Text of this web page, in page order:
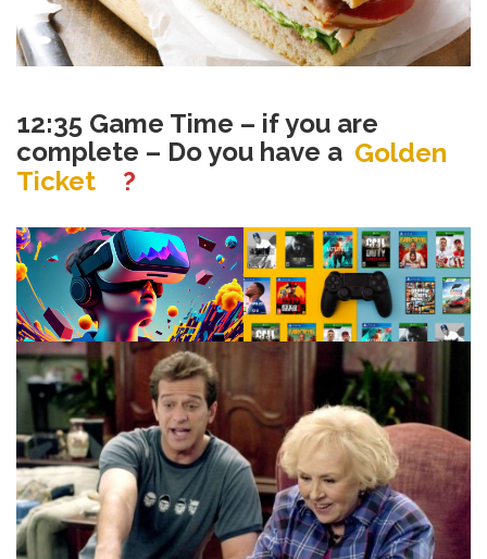
12:35 Game Time – if you are
complete – Do you have a Golden
Ticket
?